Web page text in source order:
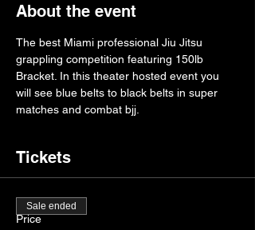
About the event
The best Miami professional Jiu Jitsu
grappling competition featuring 150lb
Bracket. In this theater hosted event you
will see blue belts to black belts in super
matches and combat bjj.
Tickets
Price
Sale ended